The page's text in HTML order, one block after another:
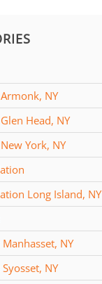
NY
Head, NY
York, NY
Long Island, NY
NY
NY